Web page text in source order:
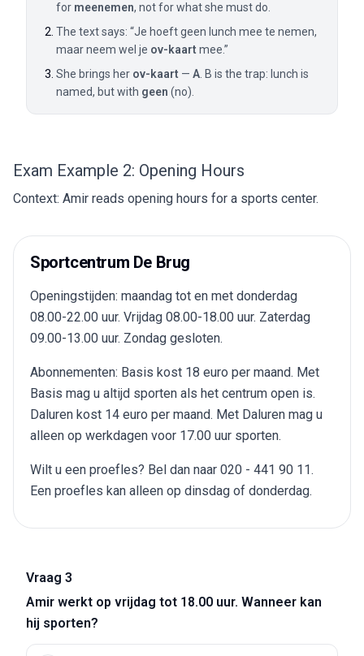
for meenemen, not for what she must do.
The text says: “Je hoeft geen lunch mee te nemen,
maar neem wel je ov-kaart mee.”
She brings her ov-kaart — A . B is the trap: lunch is
named, but with geen (no).
Exam Example 2: Opening Hours
Context: Amir reads opening hours for a sports center.
Sportcentrum De Brug
Openingstijden: maandag tot en met donderdag
08.00-22.00 uur. Vrijdag 08.00-18.00 uur. Zaterdag
09.00-13.00 uur. Zondag gesloten.
Abonnementen: Basis kost 18 euro per maand. Met
Basis mag u altijd sporten als het centrum open is.
Daluren kost 14 euro per maand. Met Daluren mag u
alleen op werkdagen voor 17.00 uur sporten.
Wilt u een proefles? Bel dan naar 020 - 441 90 11.
Een proefles kan alleen op dinsdag of donderdag.
Vraag 3
Amir werkt op vrijdag tot 18.00 uur. Wanneer kan
hij sporten?